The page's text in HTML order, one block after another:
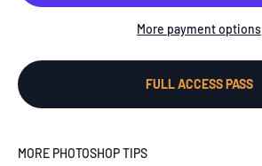
More payment options
FULL ACCESS PASS
MORE PHOTOSHOP TIPS